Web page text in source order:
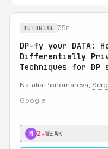
TUTORIAL 35m
DP-fy your DATA:
Differentially
Techniques for DP
Natalia Ponomareva,
Google
M 2★WEAK